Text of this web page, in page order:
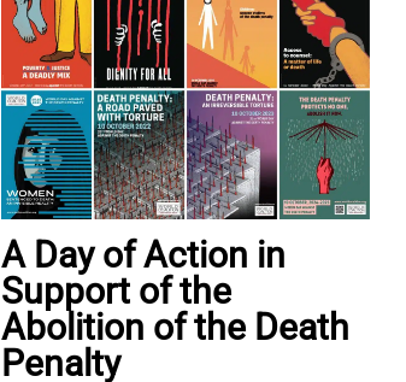
A Day of Action in
Support of the
Abolition of the Death
Penalty